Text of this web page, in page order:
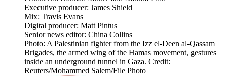
Executive producer: James Shield
Mix: Travis Evans
Digital producer: Matt Pintus
Senior news editor: China Collins
Photo: A Palestinian fighter from the Izz el-Deen al-Qassam
Brigades, the armed wing of the Hamas movement, gestures
inside an underground tunnel in Gaza. Credit:
Reuters/Mohammed Salem/File Photo